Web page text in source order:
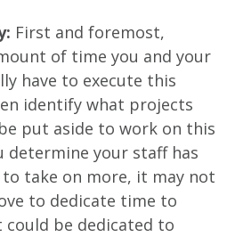
First and foremost,
of time you and your
have to execute this
identify what projects
put aside to work on this
determine your staff has
take on more, it may not
to dedicate time to
be dedicated to